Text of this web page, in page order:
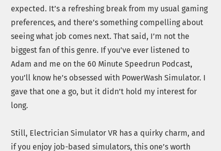
expected. It’s a refreshing break from my usual gaming
preferences, and there’s something compelling about
seeing what job comes next. That said, I’m not the
biggest fan of this genre. If you’ve ever listened to
Adam and me on the 60 Minute Speedrun Podcast,
you’ll know he’s obsessed with PowerWash Simulator. I
gave that one a go, but it didn’t hold my interest for
long.
Still, Electrician Simulator VR has a quirky charm, and
if you enjoy job-based simulators, this one’s worth